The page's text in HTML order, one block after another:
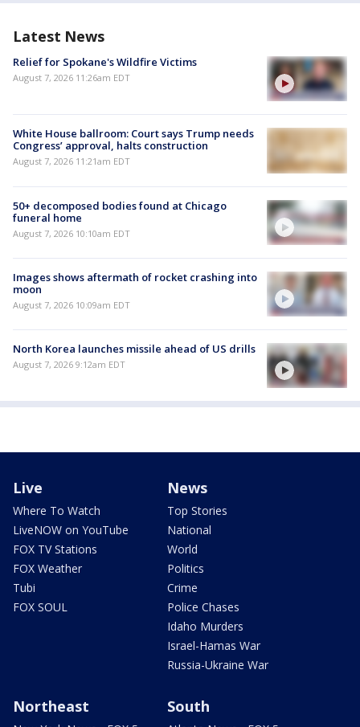
Latest News
Relief for Spokane's Wildfire Victims
August 7, 2026 11:26am EDT
White House ballroom: Court says Trump needs
Congress’ approval, halts construction
August 7, 2026 11:21am EDT
50+ decomposed bodies found at Chicago
funeral home
August 7, 2026 10:10am EDT
Images shows aftermath of rocket crashing into
moon
August 7, 2026 10:09am EDT
North Korea launches missile ahead of US drills
August 7, 2026 9:12am EDT
Live
Where To Watch
LiveNOW on YouTube
FOX TV Stations
FOX Weather
Tubi
FOX SOUL
News
Top Stories
National
World
Politics
Crime
Police Chases
Idaho Murders
Israel-Hamas War
Russia-Ukraine War
Northeast South